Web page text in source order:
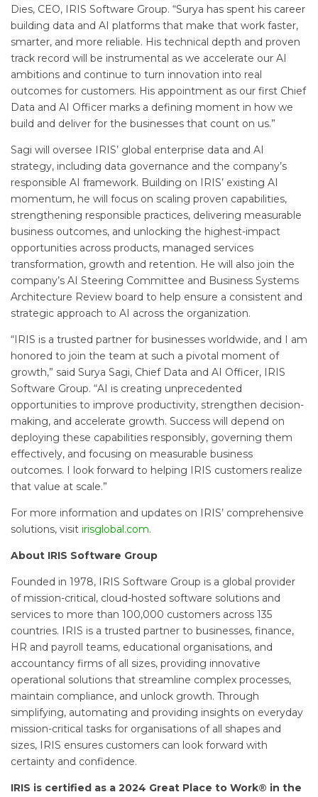
Dies, CEO, IRIS Software Group. “Surya has spent his career
building data and AI platforms that make that work faster,
smarter, and more reliable. His technical depth and proven
track record will be instrumental as we accelerate our AI
ambitions and continue to turn innovation into real
outcomes for customers. His appointment as our first Chief
Data and AI Officer marks a defining moment in how we
build and deliver for the businesses that count on us.”
Sagi will oversee IRIS’ global enterprise data and AI
strategy, including data governance and the company’s
responsible AI framework. Building on IRIS’ existing AI
momentum, he will focus on scaling proven capabilities,
strengthening responsible practices, delivering measurable
business outcomes, and unlocking the highest-impact
opportunities across products, managed services
transformation, growth and retention. He will also join the
company’s AI Steering Committee and Business Systems
Architecture Review board to help ensure a consistent and
strategic approach to AI across the organization.
“IRIS is a trusted partner for businesses worldwide, and I am
honored to join the team at such a pivotal moment of
growth,” said Surya Sagi, Chief Data and AI Officer, IRIS
Software Group. “AI is creating unprecedented
opportunities to improve productivity, strengthen decision-
making, and accelerate growth. Success will depend on
deploying these capabilities responsibly, governing them
effectively, and focusing on measurable business
outcomes. I look forward to helping IRIS customers realize
that value at scale.”
For more information and updates on IRIS’ comprehensive
solutions, visit irisglobal.com.
About IRIS Software Group
Founded in 1978, IRIS Software Group is a global provider
of mission-critical, cloud-hosted software solutions and
services to more than 100,000 customers across 135
countries. IRIS is a trusted partner to businesses, finance,
HR and payroll teams, educational organisations, and
accountancy firms of all sizes, providing innovative
operational solutions that streamline complex processes,
maintain compliance, and unlock growth. Through
simplifying, automating and providing insights on everyday
mission-critical tasks for organisations of all shapes and
sizes, IRIS ensures customers can look forward with
certainty and confidence.
IRIS is certified as a 2024 Great Place to Work® in the